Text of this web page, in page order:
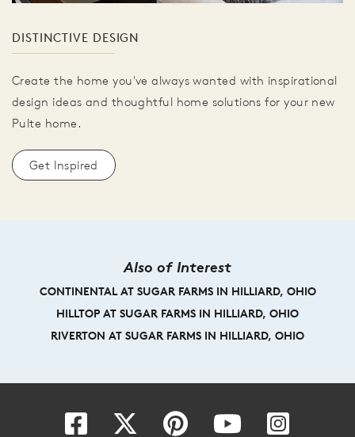
DISTINCTIVE DESIGN
Create the home you've always wanted with inspirational
design ideas and thoughtful home solutions for your new
Pulte home.
Get Inspired
Also of Interest
CONTINENTAL AT SUGAR FARMS IN HILLIARD, OHIO
HILLTOP AT SUGAR FARMS IN HILLIARD, OHIO
RIVERTON AT SUGAR FARMS IN HILLIARD, OHIO